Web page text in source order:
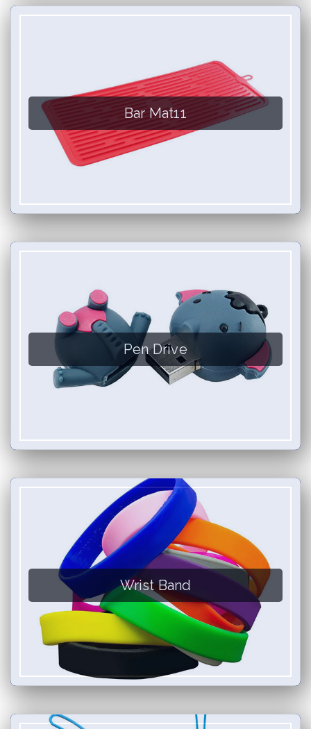
Bar Mat11
Pen Drive
Wrist Band